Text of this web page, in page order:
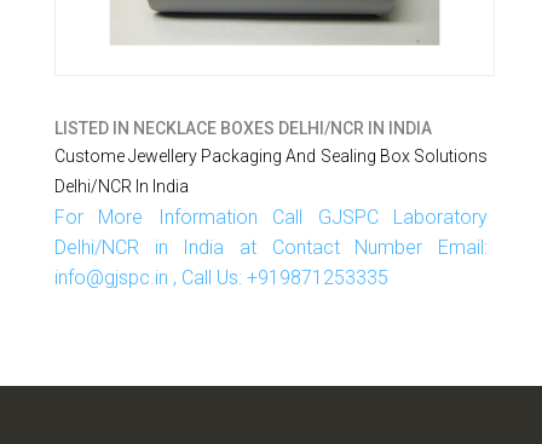
LISTED IN NECKLACE BOXES DELHI/NCR IN INDIA
Custome Jewellery Packaging And Sealing Box Solutions
Delhi/NCR In India
For More Information Call GJSPC Laboratory
Delhi/NCR in India at Contact Number Email:
info@gjspc.in , Call Us: +919871253335